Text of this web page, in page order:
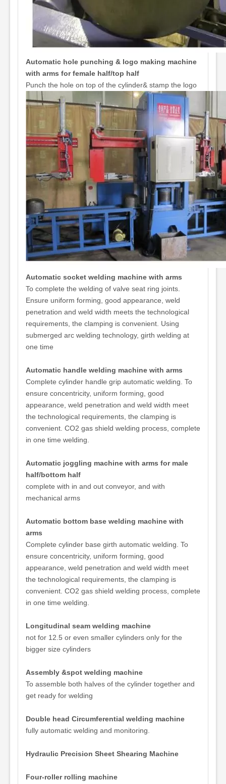
Automatic hole punching & logo making machine
with arms for female half/top half
Punch the hole on top of the cylinder& stamp the logo
Automatic socket welding machine with arms
To complete the welding of valve seat ring joints.
Ensure uniform forming, good appearance, weld
penetration and weld width meets the technological
requirements, the clamping is convenient. Using
submerged arc welding technology, girth welding at
one time
Automatic handle welding machine with arms
Complete cylinder handle grip automatic welding. To
ensure concentricity, uniform forming, good
appearance, weld penetration and weld width meet
the technological requirements, the clamping is
convenient. CO2 gas shield welding process, complete
in one time welding.
Automatic joggling machine with arms for male
half/bottom half
complete with in and out conveyor, and with
mechanical arms
Automatic bottom base welding machine with
arms
Complete cylinder base girth automatic welding. To
ensure concentricity, uniform forming, good
appearance, weld penetration and weld width meet
the technological requirements, the clamping is
convenient. CO2 gas shield welding process, complete
in one time welding.
Longitudinal seam welding machine
not for 12.5 or even smaller cylinders only for the
bigger size cylinders
Assembly &spot welding machine
To assemble both halves of the cylinder together and
get ready for welding
Double head Circumferential welding machine
fully automatic welding and monitoring.
Hydraulic Precision Sheet Shearing Machine
Four-roller rolling machine